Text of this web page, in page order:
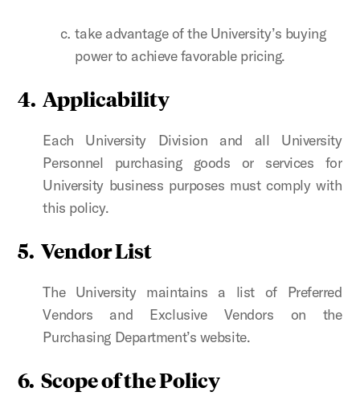
take advantage of the University’s buying
power to achieve favorable pricing.
4. Applicability
Each University Division and all University
Personnel purchasing goods or services for
University business purposes must comply with
this policy.
5. Vendor List
The University maintains a list of Preferred
Vendors and Exclusive Vendors on the
Purchasing Department’s website.
6. Scope of the Policy